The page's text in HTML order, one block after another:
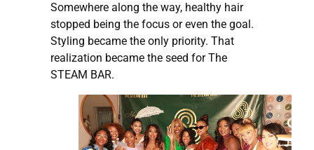
Somewhere along the way, healthy hair
stopped being the focus or even the goal.
Styling became the only priority. That
realization became the seed for The
STEAM BAR.